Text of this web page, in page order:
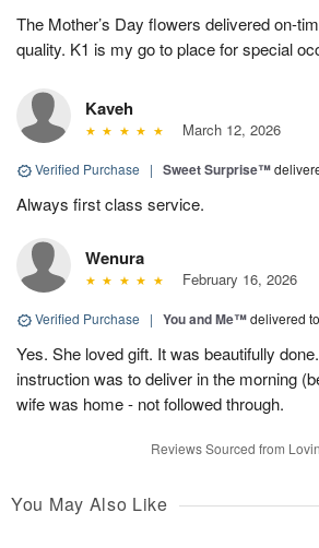
The Mother’s Day flowers delivered on-
quality. K1 is my go to place for special
Kaveh
March 12, 2026
Verified Purchase | Sweet Surprise™
Always first class service.
Wenura
February 16, 2026
Verified Purchase | You and Me™delivered
Yes. She loved gift. It was beautifully
instruction was to deliver in the morning
wife was home - not followed through.
Reviews Sourced from
You May Also Like